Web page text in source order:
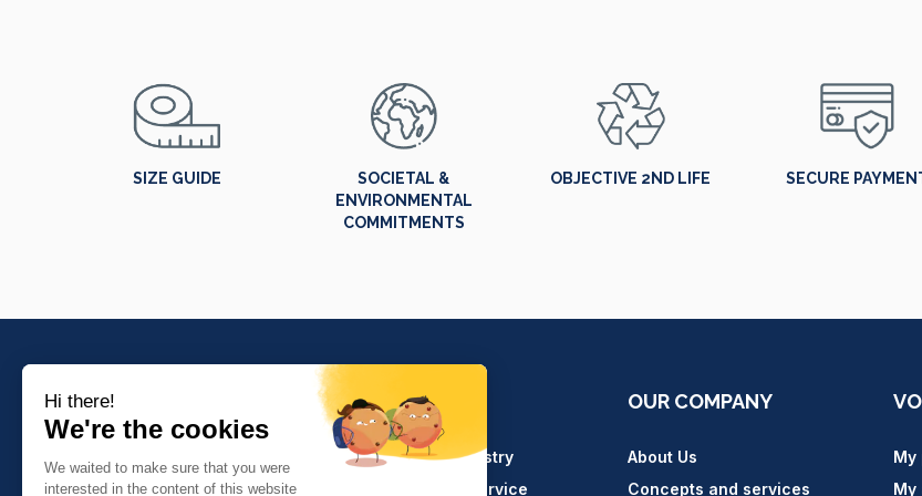
SIZE GUIDE
SOCIETAL &
ENVIRONMENTAL
COMMITMENTS
OBJECTIVE 2ND LIFE SECURE
Molinel Lille
PRODUCTS
Crafts and industry
Catering and service
OUR COMPANY
About Us
Concepts and services
My
My